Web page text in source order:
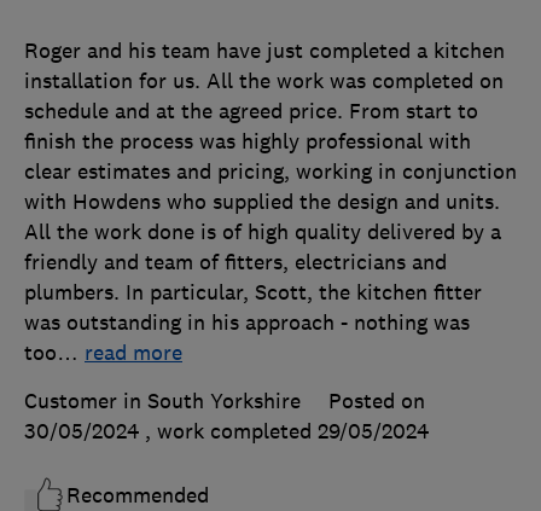
Roger and his team have just completed a kitchen
installation for us. All the work was completed on
schedule and at the agreed price. From start to
finish the process was highly professional with
clear estimates and pricing, working in conjunction
with Howdens who supplied the design and units.
All the work done is of high quality delivered by a
friendly and team of fitters, electricians and
plumbers. In particular, Scott, the kitchen fitter
was outstanding in his approach - nothing was
too… read more
Customer in South Yorkshire
Posted on
30/05/2024 , work completed 29/05/2024
Recommended